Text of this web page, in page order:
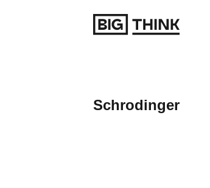
Schrodinger